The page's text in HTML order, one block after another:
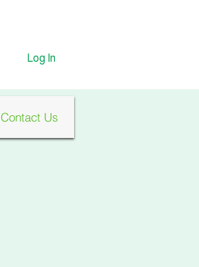
Log In
Contact Us